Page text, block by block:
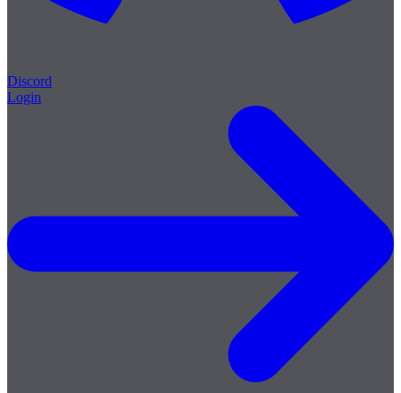
Discord
Login